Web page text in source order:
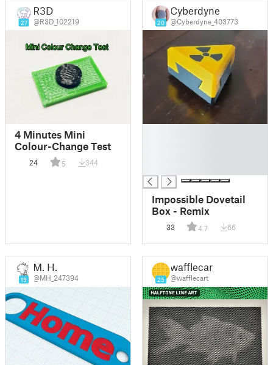
27
R3D
@R3D_102219
4 Minutes Mini
Colour-Change Test
24 5 344
20
Cyberdyne
@Cyberdyne_403773
Impossible Dovetail
Box - Remix
33 4.7 66
19
M. H.
@MH_247394 25
wafflecart
@wafflecart